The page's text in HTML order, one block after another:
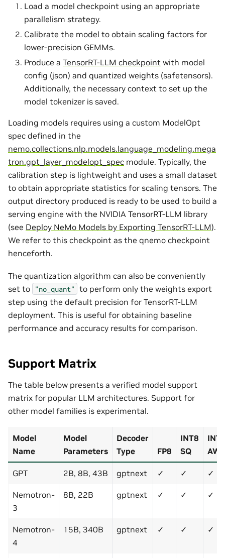
Load a model checkpoint using an appropriate
parallelism strategy.
Calibrate the model to obtain scaling factors for
lower-precision GEMMs.
Produce a TensorRT-LLM checkpoint with model
config (json) and quantized weights (safetensors).
Additionally, the necessary context to set up the
model tokenizer is saved.
Loading models requires using a custom ModelOpt
spec defined in the
nemo.collections.nlp.models.language_modeling.mega
tron.gpt_layer_modelopt_spec module. Typically, the
calibration step is lightweight and uses a small dataset
to obtain appropriate statistics for scaling tensors. The
output directory produced is ready to be used to build a
serving engine with the NVIDIA TensorRT-LLM library
(see Deploy NeMo Models by Exporting TensorRT-LLM).
We refer to this checkpoint as the qnemo checkpoint
henceforth.
The quantization algorithm can also be conveniently
set to "no_quant" to perform only the weights export
step using the default precision for TensorRT-LLM
deployment. This is useful for obtaining baseline
performance and accuracy results for comparison.
Support Matrix
The table below presents a verified model support
matrix for popular LLM architectures. Support for
other model families is experimental.
Model
Name
Model
Parameters
Decoder
Type
FP8
INT8
SQ
GPT 2B, 8B, 43B gptnext ✓ ✓ ✓
Nemotron-
3
8B, 22B gptnext ✓ ✓ ✓
Nemotron-
4
15B, 340B gptnext ✓ ✓ ✓